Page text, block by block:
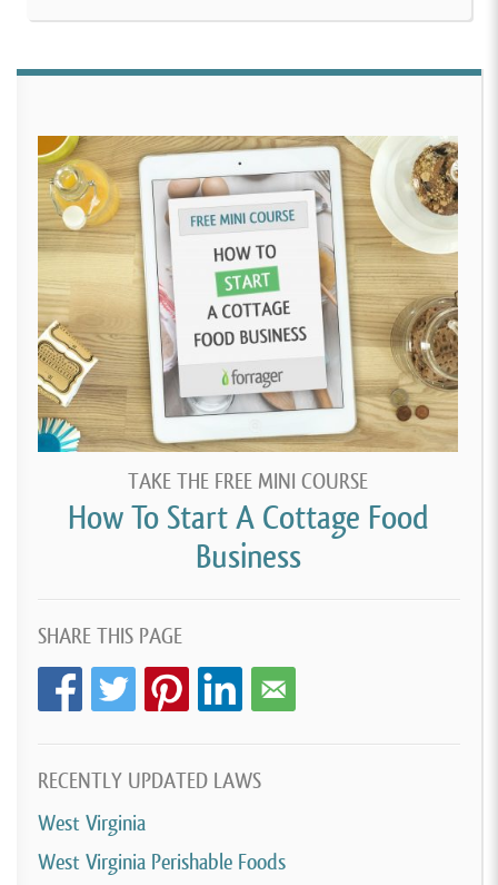
TAKE THE FREE MINI COURSE
How To Start A Cottage Food
Business
SHARE THIS PAGE
RECENTLY UPDATED LAWS
West Virginia
West Virginia Perishable Foods